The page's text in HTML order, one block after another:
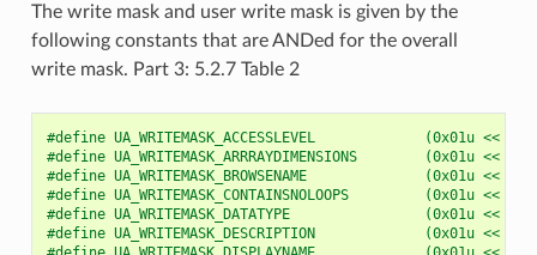
The write mask and user write mask is given by the
following constants that are ANDed for the overall
write mask. Part 3: 5.2.7 Table 2
#define UA_WRITEMASK_ACCESSLEVEL             (0x01u << 0u)
#define UA_WRITEMASK_ARRRAYDIMENSIONS        (0x01u << 1u)
#define UA_WRITEMASK_BROWSENAME              (0x01u << 2u)
#define UA_WRITEMASK_CONTAINSNOLOOPS         (0x01u << 3u)
#define UA_WRITEMASK_DATATYPE                (0x01u << 4u)
#define UA_WRITEMASK_DESCRIPTION             (0x01u << 5u)